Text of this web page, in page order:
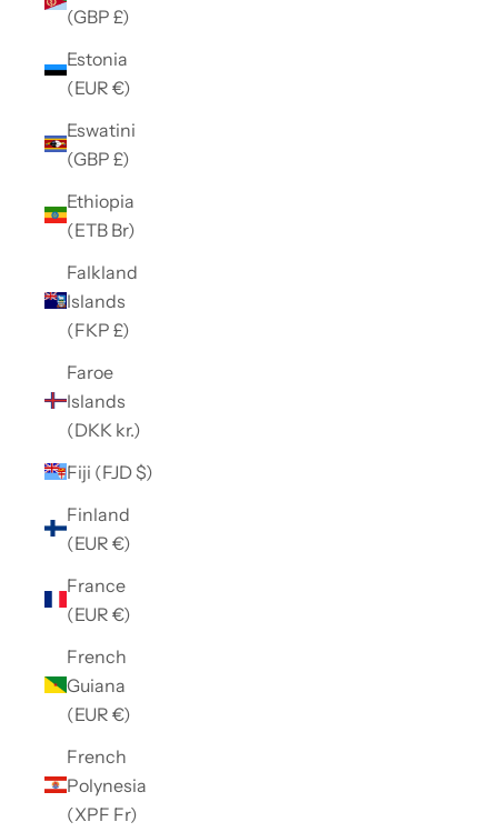
(GBP £)
Estonia
(EUR €)
Eswatini
(GBP £)
Ethiopia
(ETB Br)
Falkland
Islands
(FKP £)
Faroe
Islands
(DKK kr.)
Fiji (FJD $)
Finland
(EUR €)
France
(EUR €)
French
Guiana
(EUR €)
French
Polynesia
(XPF Fr)